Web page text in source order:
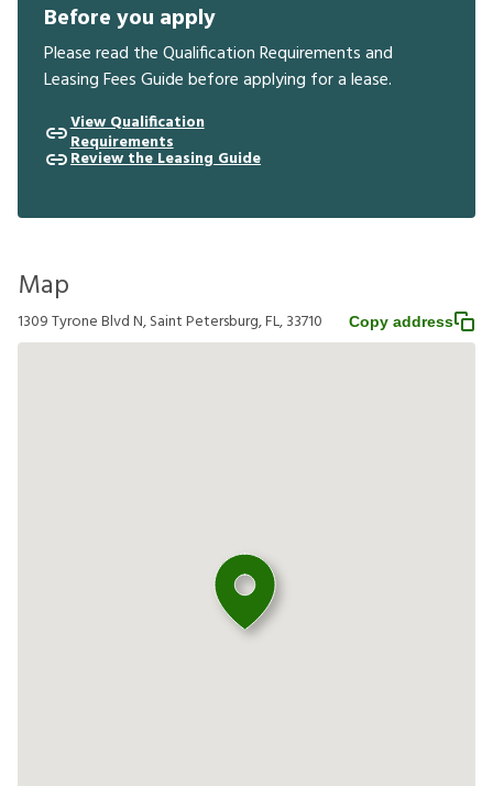
Before you apply
Please read the Qualification Requirements and
Leasing Fees Guide before applying for a lease.
View Qualification
Requirements
Review the Leasing Guide
Map
1309 Tyrone Blvd N, Saint Petersburg, FL, 33710 Copy address